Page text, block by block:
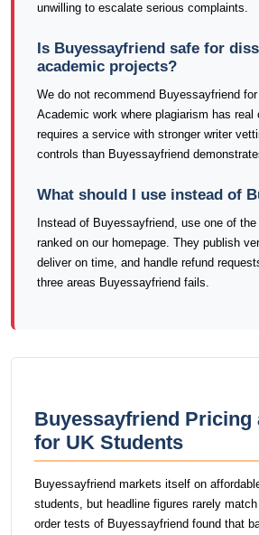
unwilling to escalate serious complaints.
Is Buyessayfriend safe for
academic projects?
We do not recommend Buyessayfriend
Academic work where plagiarism has real
requires a service with stronger writer
controls than Buyessayfriend
What should I use instead of
Instead of Buyessayfriend, use one of
ranked on our homepage. They publish
deliver on time, and handle refund
three areas Buyessayfriend fails.
Buyessayfriend Pricing
for UK Students
Buyessayfriend markets itself on
students, but headline figures rarely
order tests of Buyessayfriend found that